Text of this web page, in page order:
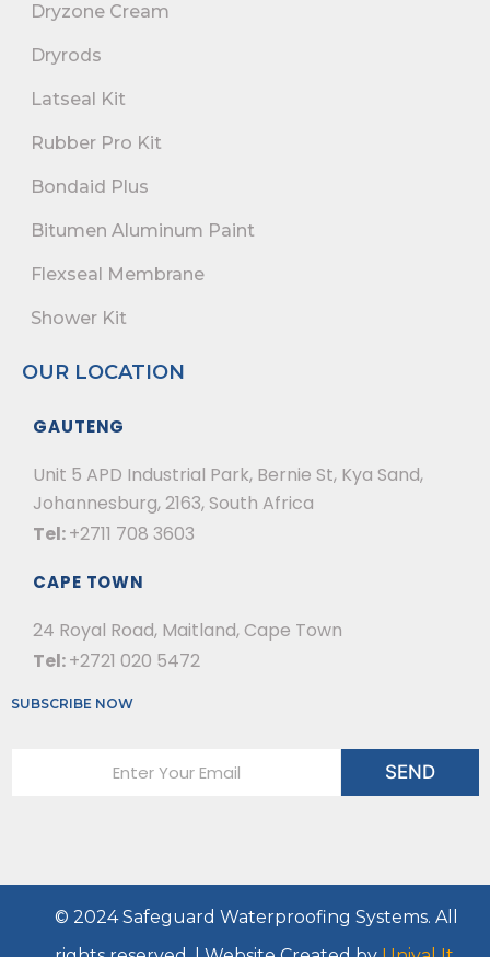
Dryzone Cream
Dryrods
Latseal Kit
Rubber Pro Kit
Bondaid Plus
Bitumen Aluminum Paint
Flexseal Membrane
Shower Kit
OUR LOCATION
GAUTENG
Unit 5 APD Industrial Park, Bernie St, Kya Sand,
Johannesburg, 2163, South Africa
Tel:+2711 708 3603
CAPE TOWN
24 Royal Road, Maitland, Cape Town
Tel:+2721 020 5472
SUBSCRIBE NOW
SEND
© 2024 Safeguard Waterproofing Systems. All